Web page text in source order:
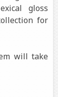
gloss
for
will take